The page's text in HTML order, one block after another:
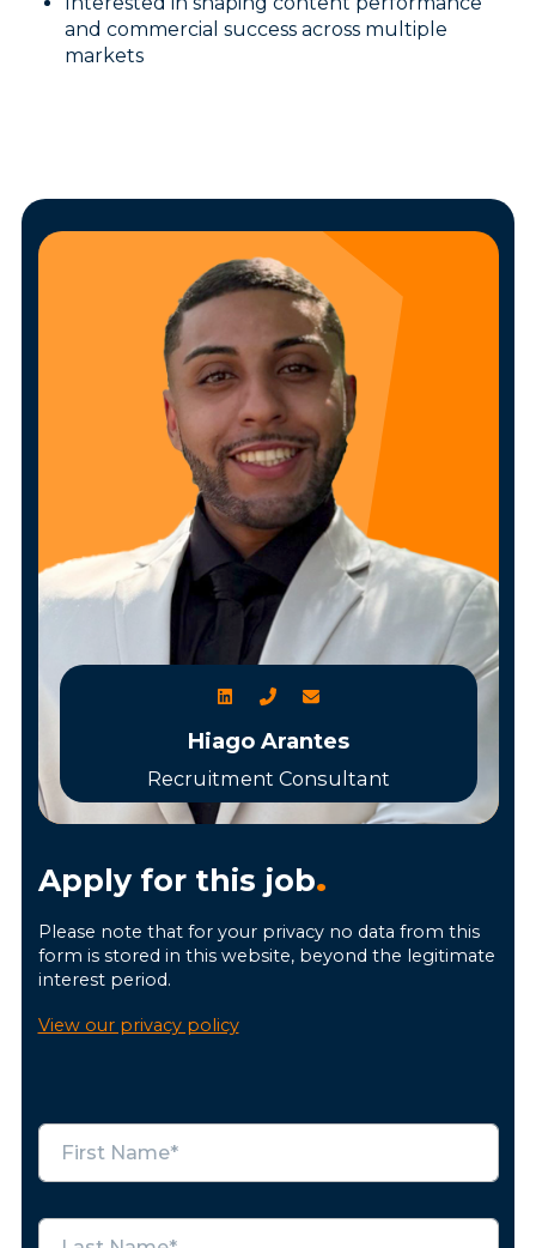
and commercial success across multiple
markets
Hiago Arantes
Recruitment Consultant
Apply for this job.
Please note that for your privacy no data from this
form is stored in this website, beyond the legitimate
interest period.
View our privacy policy